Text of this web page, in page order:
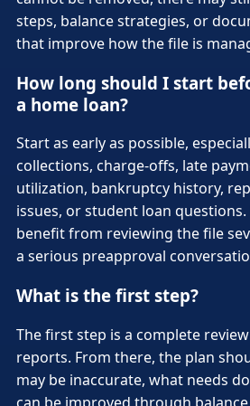
steps, balance strategies, or
that improve how the file is
How long should I start
a home loan?
Start as early as possible,
collections, charge-offs, late
utilization, bankruptcy history,
issues, or student loan
benefit from reviewing the file
a serious preapproval
What is the first step?
The first step is a complete
reports. From there, the plan
may be inaccurate, what needs